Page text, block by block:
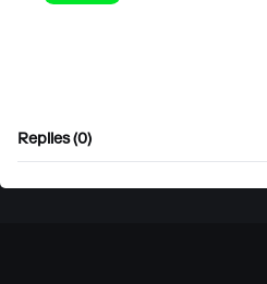
Replies (0)